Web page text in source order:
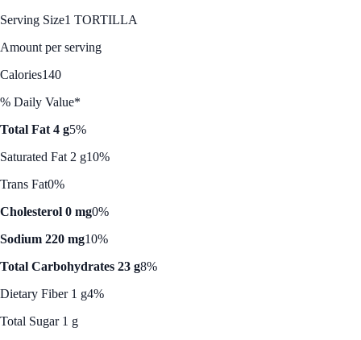
Serving Size1 TORTILLA
Amount per serving
Calories140
% Daily Value*
Total Fat 4 g5%
Saturated Fat 2 g10%
Trans Fat0%
Cholesterol 0 mg0%
Sodium 220 mg10%
Total Carbohydrates 23 g8%
Dietary Fiber 1 g4%
Total Sugar 1 g